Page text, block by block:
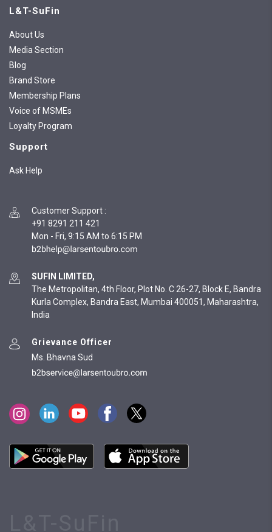
L&T-SuFin
About Us
Media Section
Blog
Brand Store
Membership Plans
Voice of MSMEs
Loyalty Program
Support
Ask Help
Customer Support :
+91 8291 211 421
Mon - Fri, 9:15 AM to 6:15 PM
SUFIN LIMITED,
The Metropolitan, 4th Floor, Plot No. C 26-27, Block E, Bandra
Kurla Complex, Bandra East, Mumbai 400051, Maharashtra,
India
Grievance Officer
Ms. Bhavna Sud